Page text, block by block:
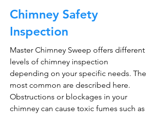
Chimney Safety
Inspection
Master Chimney Sweep offers different
levels of chimney inspection
depending on your specific needs. The
most common are described here.
Obstructions or blockages in your
chimney can cause toxic fumes such as